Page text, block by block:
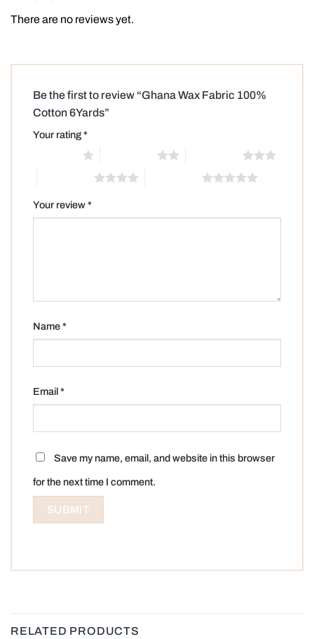
There are no reviews yet.
Be the first to review “Ghana Wax Fabric 100%
Cotton 6Yards”
Your rating*
Your review*
Name*
Email*
Save my name, email, and website in this browser
for the next time I comment.
RELATED PRODUCTS